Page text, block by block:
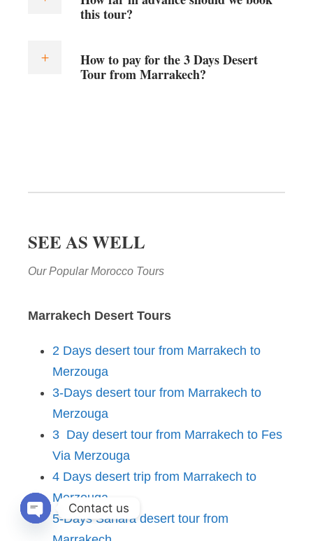
this tour?
How to pay for the 3 Days Desert
Tour from Marrakech?
SEE AS WELL
Our Popular Morocco Tours
Marrakech Desert Tours
2 Days desert tour from Marrakech to
Merzouga
3-Days desert tour from Marrakech to
Merzouga
3 Day desert tour from Marrakech to Fes
Via Merzouga
4 Days desert trip from Marrakech to
Merzouga
5-Days Sahara desert tour from
Contact us
OPEN CHATY